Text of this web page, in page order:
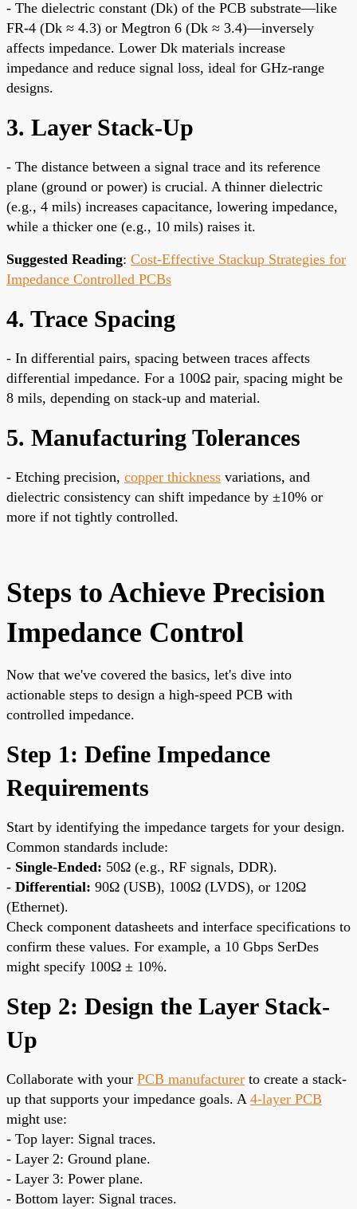
- The dielectric constant (Dk) of the PCB substrate—like
FR-4 (Dk ≈ 4.3) or Megtron 6 (Dk ≈ 3.4)—inversely
affects impedance. Lower Dk materials increase
impedance and reduce signal loss, ideal for GHz-range
designs.
3. Layer Stack-Up
- The distance between a signal trace and its reference
plane (ground or power) is crucial. A thinner dielectric
(e.g., 4 mils) increases capacitance, lowering impedance,
while a thicker one (e.g., 10 mils) raises it.
Suggested Reading: Cost-Effective Stackup Strategies for
Impedance Controlled PCBs
4. Trace Spacing
- In differential pairs, spacing between traces affects
differential impedance. For a 100Ω pair, spacing might be
8 mils, depending on stack-up and material.
5. Manufacturing Tolerances
- Etching precision, copper thickness variations, and
dielectric consistency can shift impedance by ±10% or
more if not tightly controlled.
Steps to Achieve Precision
Impedance Control
Now that we've covered the basics, let's dive into
actionable steps to design a high-speed PCB with
controlled impedance.
Step 1: Define Impedance
Requirements
Start by identifying the impedance targets for your design.
Common standards include:
- Single-Ended: 50Ω (e.g., RF signals, DDR).
- Differential: 90Ω (USB), 100Ω (LVDS), or 120Ω
(Ethernet).
Check component datasheets and interface specifications to
confirm these values. For example, a 10 Gbps SerDes
might specify 100Ω ± 10%.
Step 2: Design the Layer Stack-
Up
Collaborate with your PCB manufacturer to create a stack-
up that supports your impedance goals. A 4-layer PCB
might use:
- Top layer: Signal traces.
- Layer 2: Ground plane.
- Layer 3: Power plane.
- Bottom layer: Signal traces.